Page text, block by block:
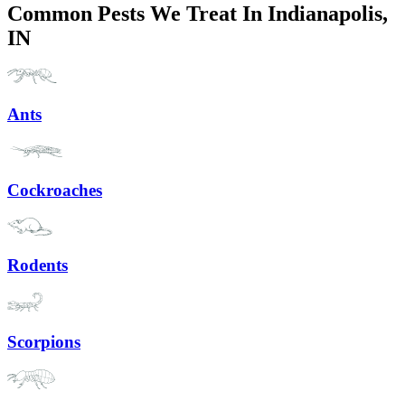
Common Pests We Treat In Indianapolis,
IN
Ants
Cockroaches
Rodents
Scorpions